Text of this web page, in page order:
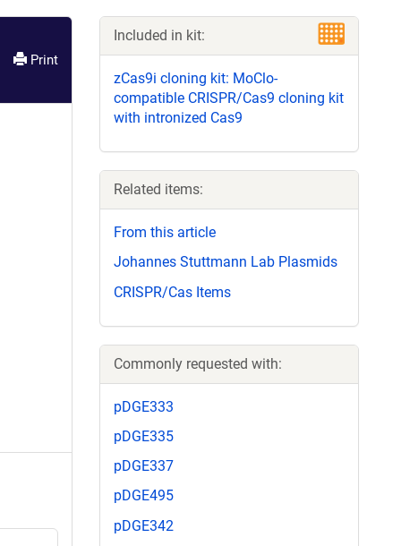
Print
Included in kit:
zCas9i cloning kit: MoClo-
compatible CRISPR/Cas9 cloning kit
with intronized Cas9
Related items:
From this article
Johannes Stuttmann Lab Plasmids
CRISPR/Cas Items
Commonly requested with:
pDGE333
pDGE335
pDGE337
pDGE495
pDGE342